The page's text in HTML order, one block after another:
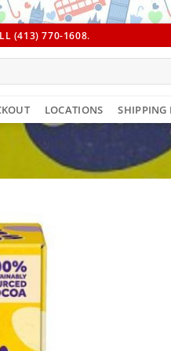
(413) 770-1608.
LOCATIONS SHIPPING